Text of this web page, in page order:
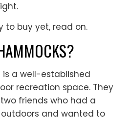
to buy yet, read on.
is a well-established
recreation space. They
friends who had a
and wanted to